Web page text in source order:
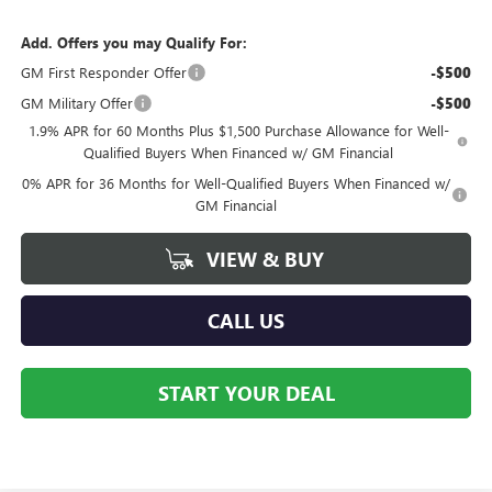
Add. Offers you may Qualify For:
GM First Responder Offer
-$500
GM Military Offer -$500
1.9% APR for 60 Months Plus $1,500 Purchase Allowance for Well-
Qualified Buyers When Financed w/ GM Financial
0% APR for 36 Months for Well-Qualified Buyers When Financed w/
GM Financial
VIEW & BUY
CALL US
START YOUR DEAL